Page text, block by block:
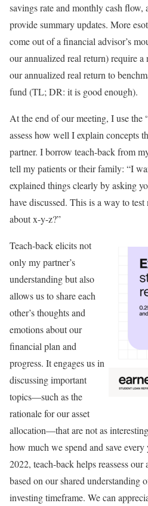
savings rate and monthly cash
provide summary updates. More
come out of a financial advisor’s
our annualized real return) require a
our annualized real return to
fund (TL; DR: it is good enough).
At the end of our meeting, I use the
assess how well I explain concepts
partner. I borrow teach-back from
tell my patients or their family: “I
explained things clearly by asking
have discussed. This is a way to
about x-y-z?”
Teach-back elicits not
only my partner’s
understanding but also
allows us to share each
other’s thoughts and
emotions about our
financial plan and
progress. It engages us in
discussing important
topics—such as the
rationale for our asset
allocation—that are not as
how much we spend and save
2022, teach-back helps reassess
based on our shared understanding
investing timeframe. We can